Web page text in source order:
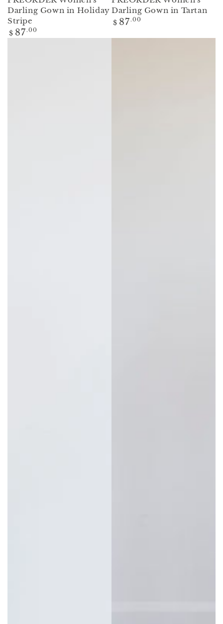
Darling Gown in Holiday
Stripe
Regular
price
$ 87.00
Darling Gown in Tartan
Regular
$ 87.00